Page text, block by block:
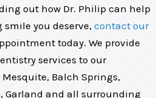
out how Dr. Philip can help
you deserve, contact our
today. We provide
services to our
Balch Springs,
Garland and all surrounding